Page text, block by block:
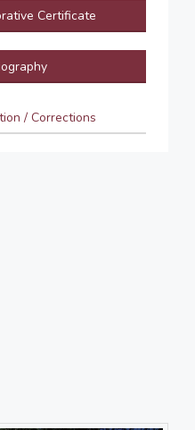
Certificate
/ Corrections